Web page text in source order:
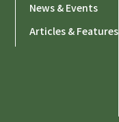
News & Events
Articles & Features